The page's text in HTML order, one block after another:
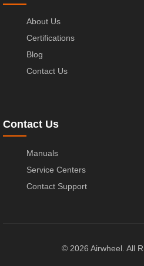
About Us
Certifications
Blog
Contact Us
Contact Us
Manuals
Service Centers
Contact Support
© 2026 Airwheel. All